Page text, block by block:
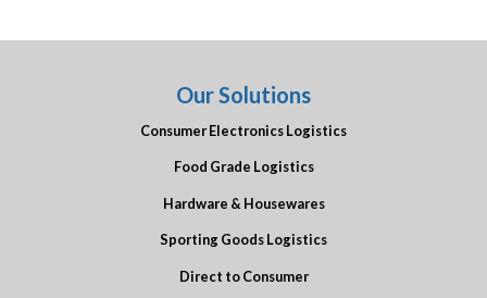
Our Solutions
Consumer Electronics Logistics
Food Grade Logistics
Hardware & Housewares
Sporting Goods Logistics
Direct to Consumer